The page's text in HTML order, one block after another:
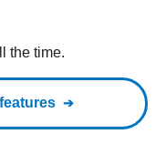
the time.